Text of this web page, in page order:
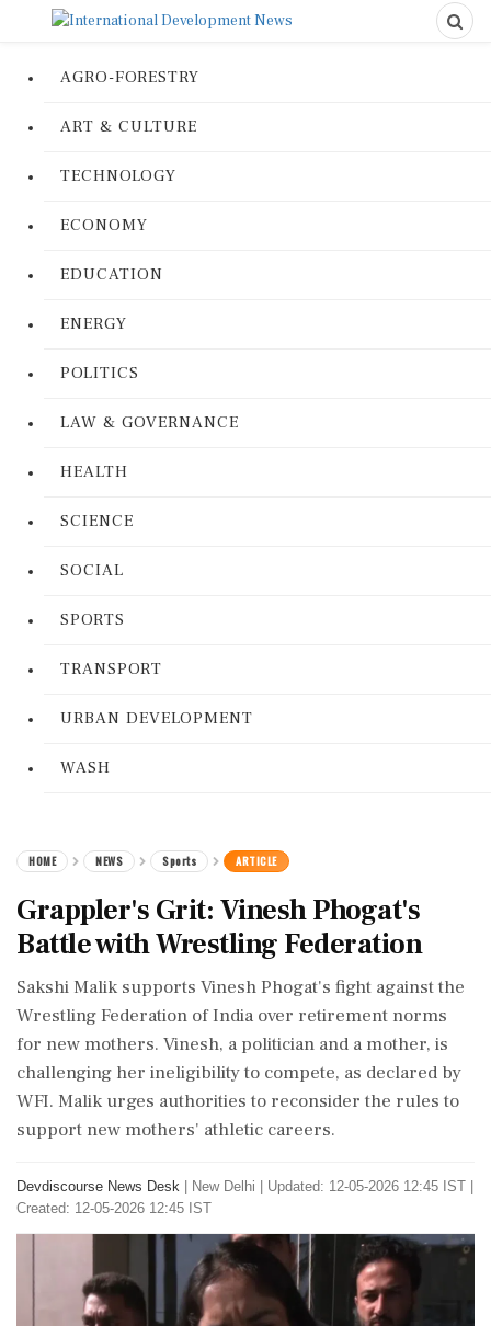
AGRO-FORESTRY
ART & CULTURE
TECHNOLOGY
ECONOMY
EDUCATION
ENERGY
POLITICS
LAW & GOVERNANCE
HEALTH
SCIENCE
SOCIAL
SPORTS
TRANSPORT
URBAN DEVELOPMENT
WASH
HOME NEWS Sports ARTICLE
Grappler's Grit: Vinesh Phogat's
Battle with Wrestling Federation
Sakshi Malik supports Vinesh Phogat's fight against the
Wrestling Federation of India over retirement norms
for new mothers. Vinesh, a politician and a mother, is
challenging her ineligibility to compete, as declared by
WFI. Malik urges authorities to reconsider the rules to
support new mothers' athletic careers.
Devdiscourse News Desk New Delhi
Updated: 12-05-2026 12:45 IST |
Created: 12-05-2026 12:45 IST